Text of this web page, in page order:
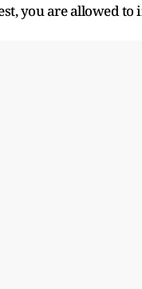
you are allowed